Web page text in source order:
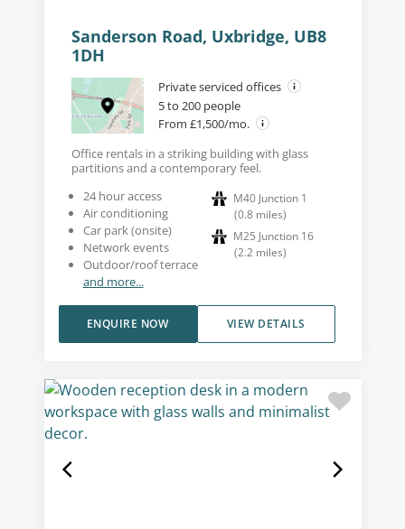
Sanderson Road, Uxbridge, UB8
1DH
Private serviced offices
5 to 200 people
From £1,500/mo.
Office rentals in a striking building with glass
partitions and a contemporary feel.
24 hour access
Air conditioning
Car park (onsite)
Network events
Outdoor/roof terrace
and more...
M40 Junction 1
(0.8 miles)
M25 Junction 16
(2.2 miles)
VIEW DETAILS
ENQUIRE NOW